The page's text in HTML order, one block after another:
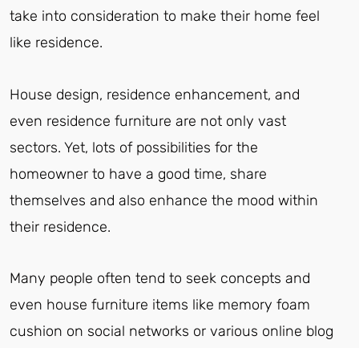
take into consideration to make their home feel
like residence.
House design, residence enhancement, and
even residence furniture are not only vast
sectors. Yet, lots of possibilities for the
homeowner to have a good time, share
themselves and also enhance the mood within
their residence.
Many people often tend to seek concepts and
even house furniture items like memory foam
cushion on social networks or various online blog